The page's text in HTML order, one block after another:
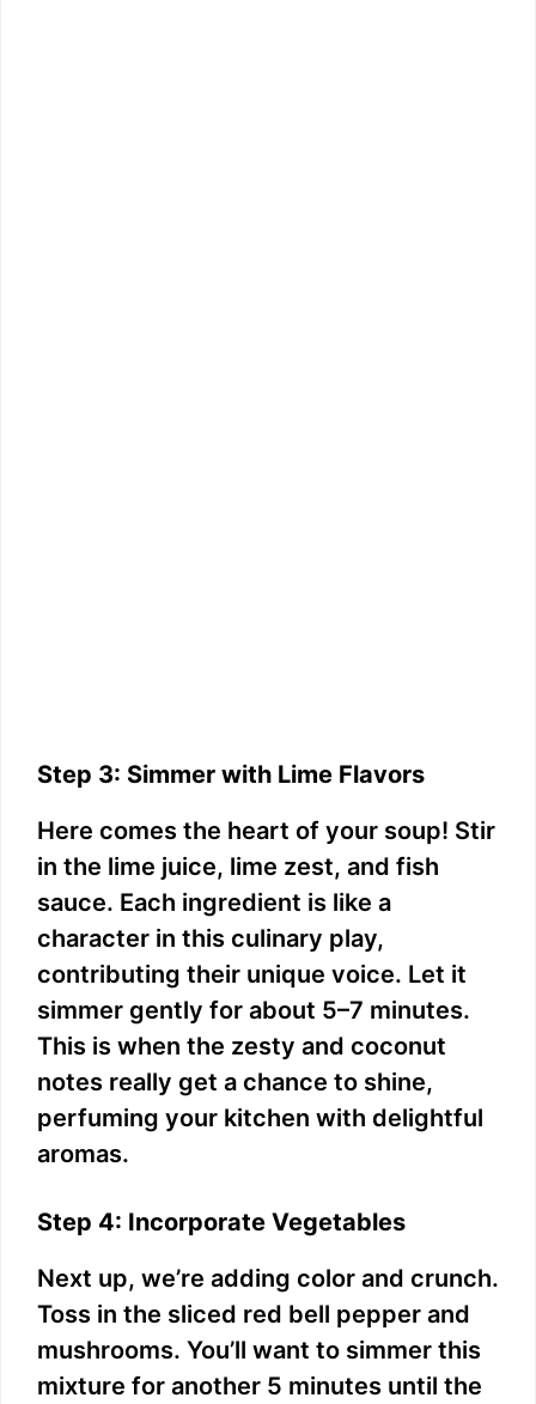
Step 3: Simmer with Lime Flavors
Here comes the heart of your soup! Stir
in the lime juice, lime zest, and fish
sauce. Each ingredient is like a
character in this culinary play,
contributing their unique voice. Let it
simmer gently for about 5–7 minutes.
This is when the zesty and coconut
notes really get a chance to shine,
perfuming your kitchen with delightful
aromas.
Step 4: Incorporate Vegetables
Next up, we’re adding color and crunch.
Toss in the sliced red bell pepper and
mushrooms. You’ll want to simmer this
mixture for another 5 minutes until the